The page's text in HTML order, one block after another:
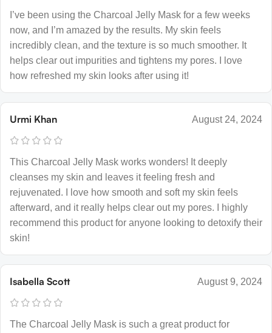
I’ve been using the Charcoal Jelly Mask for a few weeks
now, and I’m amazed by the results. My skin feels
incredibly clean, and the texture is so much smoother. It
helps clear out impurities and tightens my pores. I love
how refreshed my skin looks after using it!
Urmi Khan August 24, 2024
This Charcoal Jelly Mask works wonders! It deeply
cleanses my skin and leaves it feeling fresh and
rejuvenated. I love how smooth and soft my skin feels
afterward, and it really helps clear out my pores. I highly
recommend this product for anyone looking to detoxify their
skin!
Isabella Scott August 9, 2024
The Charcoal Jelly Mask is such a great product for